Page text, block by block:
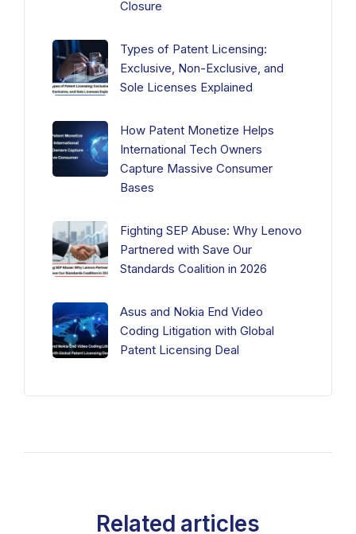
Closure
Types of Patent Licensing:
Exclusive, Non-Exclusive, and
Sole Licenses Explained
How Patent Monetize Helps
International Tech Owners
Capture Massive Consumer
Bases
Fighting SEP Abuse: Why Lenovo
Partnered with Save Our
Standards Coalition in 2026
Asus and Nokia End Video
Coding Litigation with Global
Patent Licensing Deal
Related articles